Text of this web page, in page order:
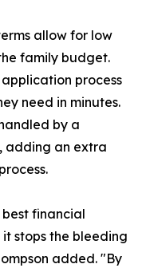
allow for low
family budget.
process
need in minutes.
by a
adding an extra
financial
stops the bleeding
added. "By